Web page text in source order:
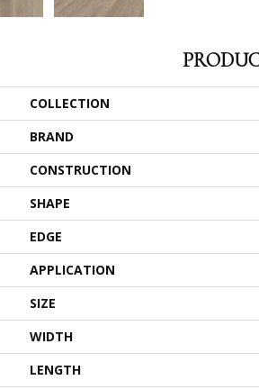
COLLECTION
BRAND
CONSTRUCTION
SHAPE
EDGE
APPLICATION
SIZE
WIDTH
LENGTH